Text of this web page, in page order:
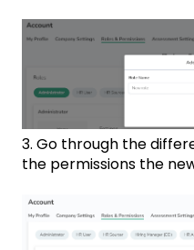
3. Go through the
the permissions the